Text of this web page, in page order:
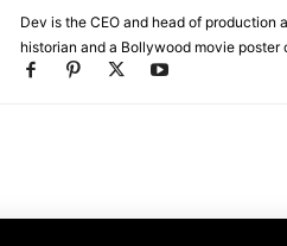
Dev is the CEO and head of production
historian and a Bollywood movie poster